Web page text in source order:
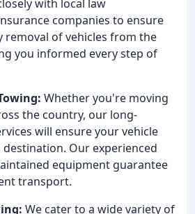
with local law
companies to ensure
removal of vehicles from the
you informed every step of
Whether you're moving
the country, our long-
will ensure your vehicle
Our experienced
equipment guarantee
transport.
We cater to a wide variety of